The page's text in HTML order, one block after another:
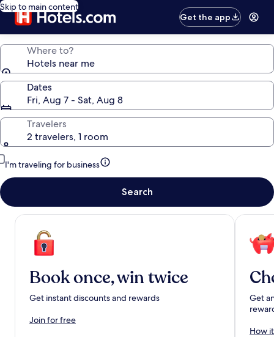
Skip to main content
Get the app
Where to?
Hotels near me
Dates
Fri, Aug 7 - Sat, Aug 8
Travelers
2 travelers, 1 room
I'm traveling for business
Search
Book once, win twice
Get instant discounts and rewards
Join for free
Get
How